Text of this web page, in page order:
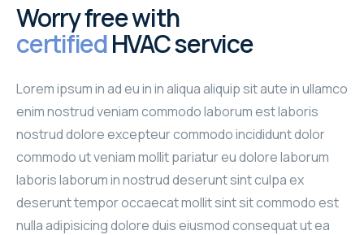
Worry free with
certifiedHVAC service
Lorem ipsum in ad eu in in aliqua aliquip sit aute in ullamco
enim nostrud veniam commodo laborum est laboris
nostrud dolore excepteur commodo incididunt dolor
commodo ut veniam mollit pariatur eu dolore laborum
laboris laborum in nostrud deserunt sint culpa ex
deserunt tempor occaecat mollit sint sit commodo est
nulla adipisicing dolore duis eiusmod consequat ut ea